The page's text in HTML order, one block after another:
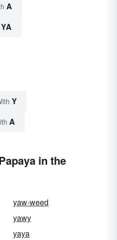
A
YA
Y
A
in the
yaw-weed
yawy
yaya